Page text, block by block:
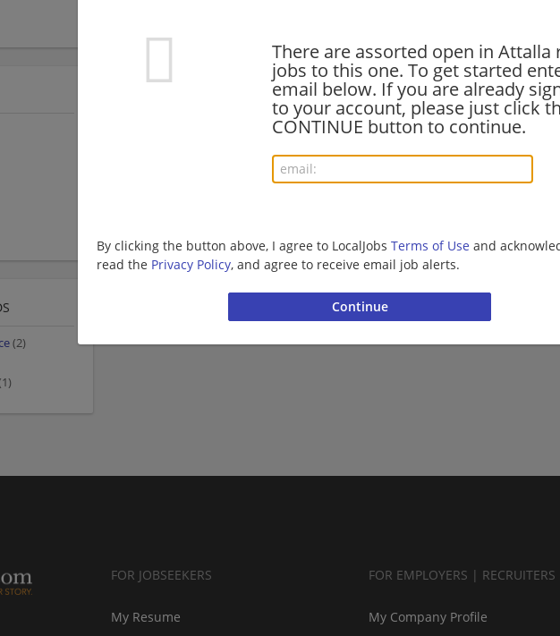
There are assorted open in Attalla
jobs to this one. To get started
email below. If you are already
to your account, please just click
CONTINUE button to continue.
By clicking the button above, I agree to LocalJobs Terms of Use and
read the Privacy Policy, and agree to receive email job alerts.
Want new jobs emailed to you?
(2)
FOR JOBSEEKERS
My Resume
FOR EMPLOYERS | RECRUITERS
My Company Profile